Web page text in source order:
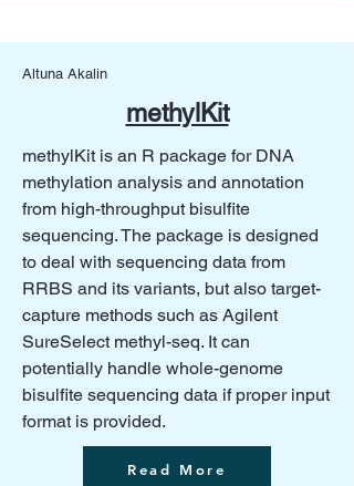
Altuna Akalin
methylKit
methylKit is an R package for DNA
methylation analysis and annotation
from high-throughput bisulfite
sequencing. The package is designed
to deal with sequencing data from
RRBS and its variants, but also target-
capture methods such as Agilent
SureSelect methyl-seq. It can
potentially handle whole-genome
bisulfite sequencing data if proper input
format is provided.
Read More